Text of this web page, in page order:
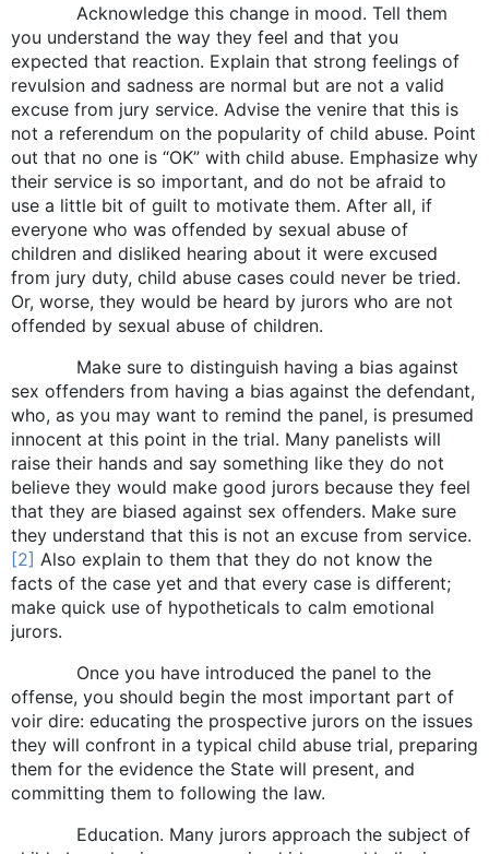
Acknowledge this change in mood. Tell them
you understand the way they feel and that you
expected that reaction. Explain that strong feelings of
revulsion and sadness are normal but are not a valid
excuse from jury service. Advise the venire that this is
not a referendum on the popularity of child abuse. Point
out that no one is “OK” with child abuse. Emphasize why
their service is so important, and do not be afraid to
use a little bit of guilt to motivate them. After all, if
everyone who was offended by sexual abuse of
children and disliked hearing about it were excused
from jury duty, child abuse cases could never be tried.
Or, worse, they would be heard by jurors who are not
offended by sexual abuse of children.
Make sure to distinguish having a bias against
sex offenders from having a bias against the defendant,
who, as you may want to remind the panel, is presumed
innocent at this point in the trial. Many panelists will
raise their hands and say something like they do not
believe they would make good jurors because they feel
that they are biased against sex offenders. Make sure
they understand that this is not an excuse from service.
[2] Also explain to them that they do not know the
facts of the case yet and that every case is different;
make quick use of hypotheticals to calm emotional
jurors.
Once you have introduced the panel to the
offense, you should begin the most important part of
voir dire: educating the prospective jurors on the issues
they will confront in a typical child abuse trial, preparing
them for the evidence the State will present, and
committing them to following the law.
Education. Many jurors approach the subject of